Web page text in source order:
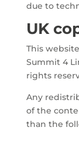
due to
UK
This
Summit 4
rights
Any
of the
than the